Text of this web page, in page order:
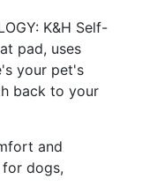
K&H Self-
pad, uses
your pet's
back to your
and
dogs,